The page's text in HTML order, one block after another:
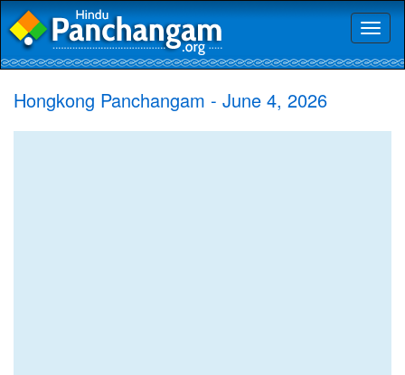
Hongkong Panchangam - June 4, 2026